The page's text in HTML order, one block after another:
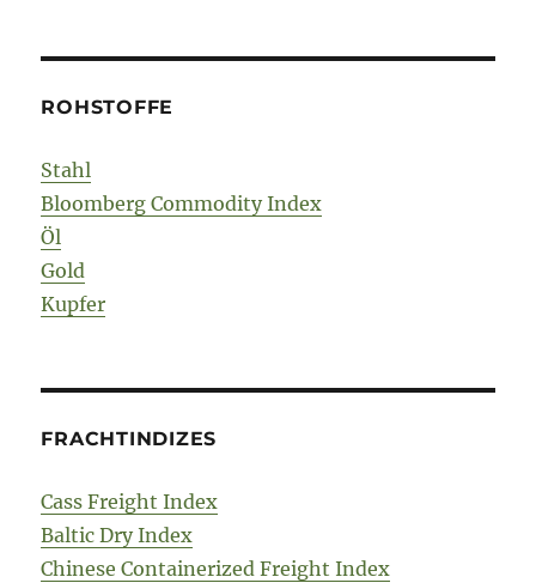
ROHSTOFFE
Stahl
Bloomberg Commodity Index
Öl
Gold
Kupfer
FRACHTINDIZES
Cass Freight Index
Baltic Dry Index
Chinese Containerized Freight Index